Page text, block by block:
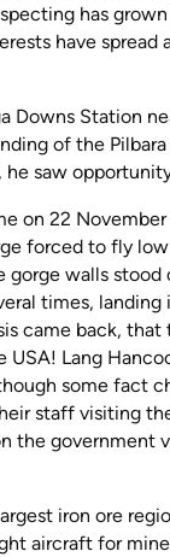
has
have
Downs Station
of the
saw
on 22
forced to fly
walls
times,
came back,
Lang
some fact
staff visiting
the
iron ore
aircraft for